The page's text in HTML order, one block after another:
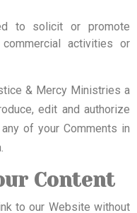
to solicit or promote
activities or
& Mercy Ministries a
edit and authorize
of your Comments in
Content
to our Website without